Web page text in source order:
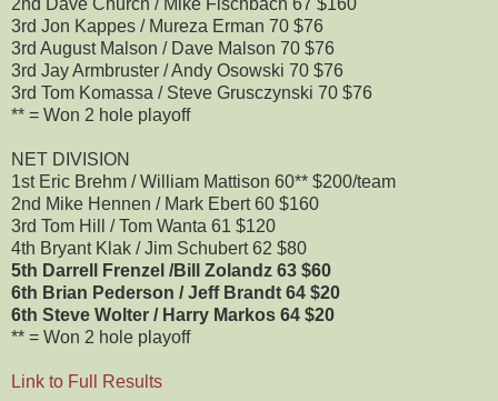
3rd Jon Kappes / Mureza Erman 70 $76
3rd August Malson / Dave Malson 70 $76
3rd Jay Armbruster / Andy Osowski 70 $76
3rd Tom Komassa / Steve Grusczynski 70 $76
** = Won 2 hole playoff
NET DIVISION
1st Eric Brehm / William Mattison 60** $200/team
2nd Mike Hennen / Mark Ebert 60 $160
3rd Tom Hill / Tom Wanta 61 $120
4th Bryant Klak / Jim Schubert 62 $80
5th Darrell Frenzel /Bill Zolandz 63 $60
6th Brian Pederson / Jeff Brandt 64 $20
6th Steve Wolter / Harry Markos 64 $20
** = Won 2 hole playoff
Link to Full Results